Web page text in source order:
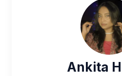
Ankita